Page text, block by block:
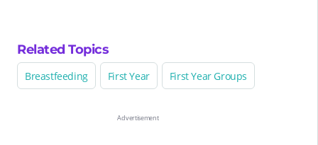
Related Topics
Breastfeeding First Year First Year Groups